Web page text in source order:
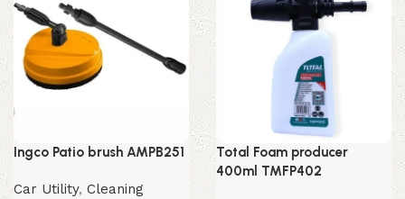
Ingco Patio brush AMPB251
Car Utility, Cleaning
Total Foam producer
400ml TMFP402